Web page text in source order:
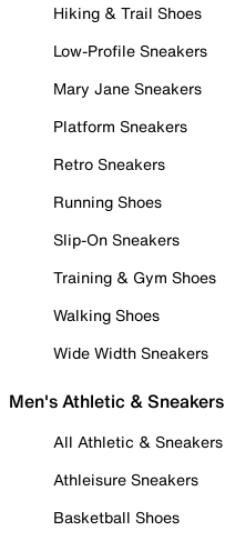
Hiking & Trail Shoes
Low-Profile Sneakers
Mary Jane Sneakers
Platform Sneakers
Retro Sneakers
Running Shoes
Slip-On Sneakers
Training & Gym Shoes
Walking Shoes
Wide Width Sneakers
Men's Athletic & Sneakers
All Athletic & Sneakers
Athleisure Sneakers
Basketball Shoes